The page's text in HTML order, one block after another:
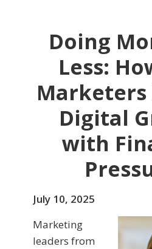
Doing
Less:
Marketers
Digital
with
July 10, 2025
Marketing
leaders from